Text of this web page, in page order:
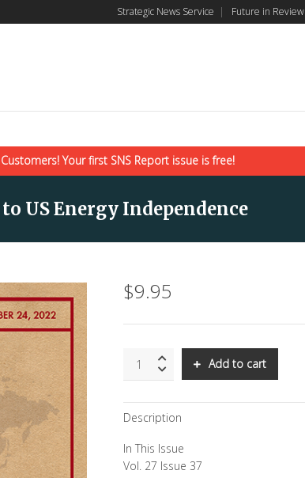
Strategic News Service | Future in Review
Your first SNS Report issue is free!
to US Energy Independence
$9.95
100%
Part
1:
Path
to
Add to cart
Description
In This Issue
Vol. 27 Issue 37